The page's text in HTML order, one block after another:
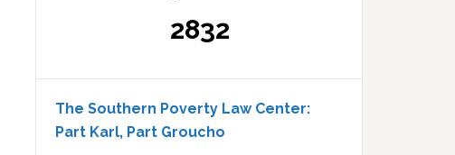
2832
The Southern Poverty Law Center:
Part Karl, Part Groucho